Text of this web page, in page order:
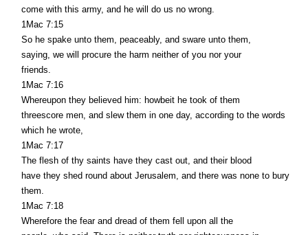
come with this army, and he will do us no wrong.
1Mac 7:15
So he spake unto them, peaceably, and sware unto them,
saying, we will procure the harm neither of you nor your
friends.
1Mac 7:16
Whereupon they believed him: howbeit he took of them
threescore men, and slew them in one day, according to the words
which he wrote,
1Mac 7:17
The flesh of thy saints have they cast out, and their blood
have they shed round about Jerusalem, and there was none to bury
them.
1Mac 7:18
Wherefore the fear and dread of them fell upon all the